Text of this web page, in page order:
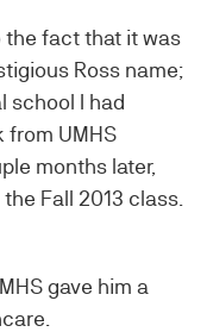
the fact that it was
Ross name;
school I had
from UMHS
months later,
Fall 2013 class.
gave him a